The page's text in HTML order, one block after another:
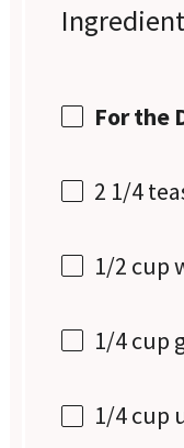
For the
2 1/4
1/2 cup
1/4 cup
1/4 cup